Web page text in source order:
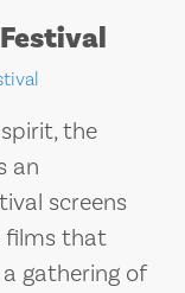
the
an
screens
films that
gathering of